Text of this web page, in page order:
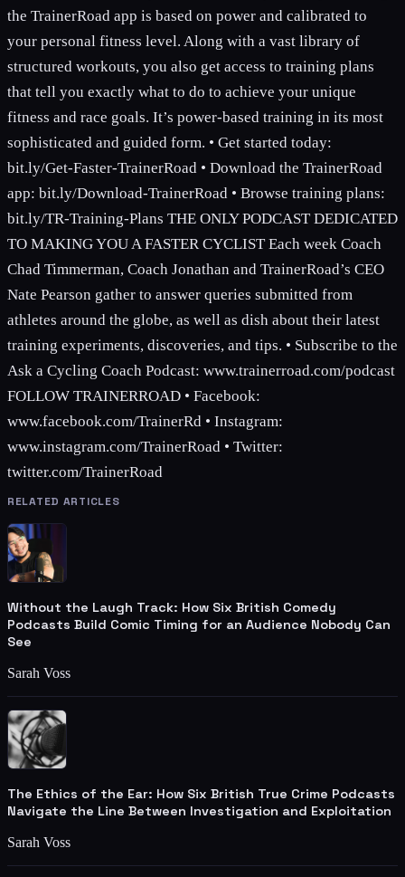
the TrainerRoad app is based on power and calibrated to
your personal fitness level. Along with a vast library of
structured workouts, you also get access to training plans
that tell you exactly what to do to achieve your unique
fitness and race goals. It’s power-based training in its most
sophisticated and guided form. • Get started today:
bit.ly/Get-Faster-TrainerRoad • Download the TrainerRoad
app: bit.ly/Download-TrainerRoad • Browse training plans:
bit.ly/TR-Training-Plans THE ONLY PODCAST DEDICATED
TO MAKING YOU A FASTER CYCLIST Each week Coach
Chad Timmerman, Coach Jonathan and TrainerRoad’s CEO
Nate Pearson gather to answer queries submitted from
athletes around the globe, as well as dish about their latest
training experiments, discoveries, and tips. • Subscribe to the
Ask a Cycling Coach Podcast: www.trainerroad.com/podcast
FOLLOW TRAINERROAD • Facebook:
www.facebook.com/TrainerRd • Instagram:
www.instagram.com/TrainerRoad • Twitter:
twitter.com/TrainerRoad
RELATED ARTICLES
Without the Laugh Track: How Six British Comedy
Podcasts Build Comic Timing for an Audience Nobody Can
See
Sarah Voss
The Ethics of the Ear: How Six British True Crime Podcasts
Navigate the Line Between Investigation and Exploitation
Sarah Voss